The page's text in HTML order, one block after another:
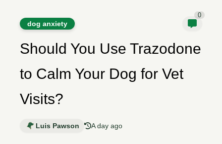
dog anxiety
0
Should You Use Trazodone
to Calm Your Dog for Vet
Visits?
Luis Pawson A day ago